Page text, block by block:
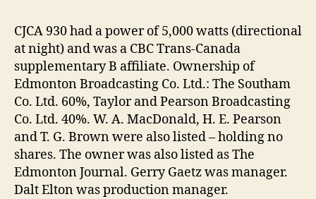
CJCA 930 had a power of 5,000 watts (directional
at night) and was a CBC Trans-Canada
supplementary B affiliate. Ownership of
Edmonton Broadcasting Co. Ltd.: The Southam
Co. Ltd. 60%, Taylor and Pearson Broadcasting
Co. Ltd. 40%. W. A. MacDonald, H. E. Pearson
and T. G. Brown were also listed – holding no
shares. The owner was also listed as The
Edmonton Journal. Gerry Gaetz was manager.
Dalt Elton was production manager.